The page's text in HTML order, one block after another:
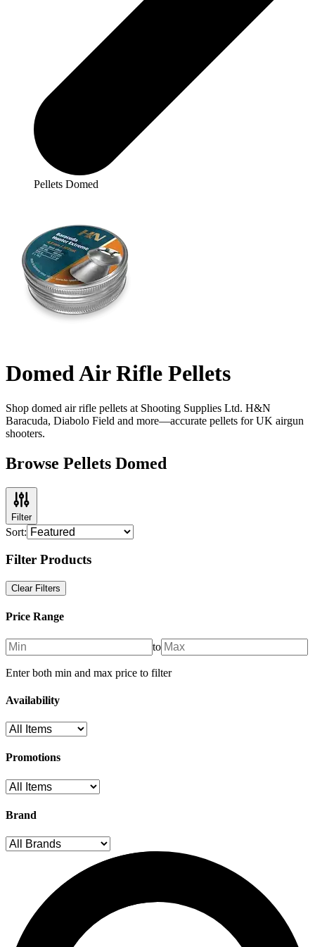
Pellets Domed
Domed Air Rifle Pellets
Shop domed air rifle pellets at Shooting Supplies Ltd. H&N
Baracuda, Diabolo Field and more—accurate pellets for UK airgun
shooters.
Browse Pellets Domed
Filter
Sort:
Filter Products
Clear Filters
Price Range
to
Enter both min and max price to filter
Availability
Promotions
Brand